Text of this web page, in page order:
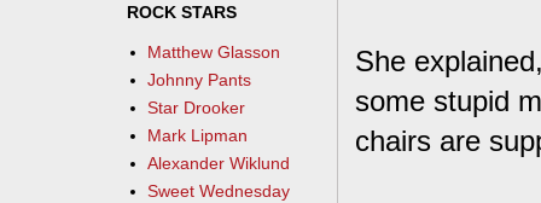
She
some stupid
chairs are
ROCK STARS
Matthew Glasson
Johnny Pants
Star Drooker
Mark Lipman
Alexander Wiklund
Sweet Wednesday